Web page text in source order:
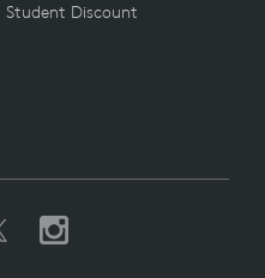
Student Discount